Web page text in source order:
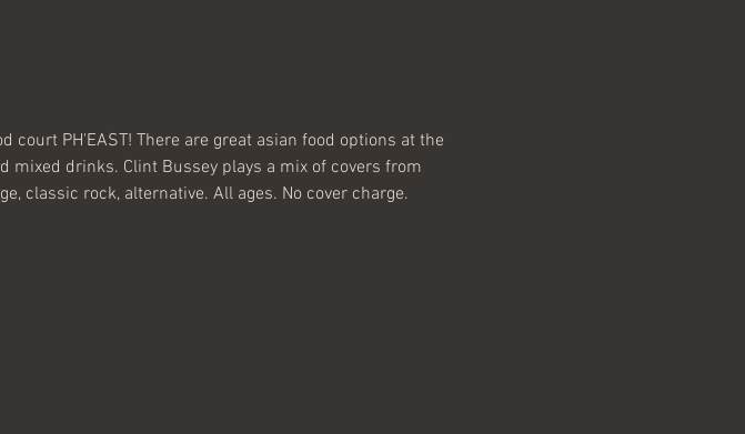
court PH'EAST! There are great asian food options at the
mixed drinks. Clint Bussey plays a mix of covers from
classic rock, alternative. All ages. No cover charge.